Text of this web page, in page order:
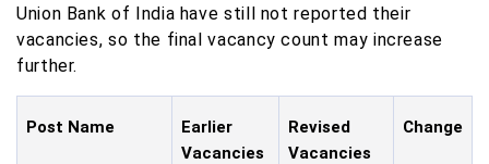
Union Bank of India have still not reported their
vacancies, so the final vacancy count may increase
further.
Post Name
Earlier
Vacancies
Revised
Vacancies
Change